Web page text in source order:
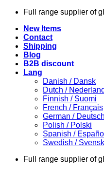
Skip
content
Full range supplier of
New Items
Contact
Shipping
Blog
B2B discount
Lang
Danish / Dansk
Dutch /
Finnish / Suomi
French / Français
German / Deutsch
Polish / Polski
Spanish / Español
Swedish / Svensk
Full range supplier of